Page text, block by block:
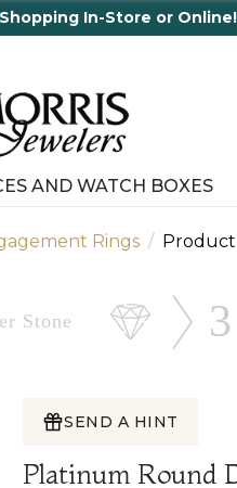
AND WATCH BOXES
Rings Product
Stone 3
SEND A HINT
Platinum Round